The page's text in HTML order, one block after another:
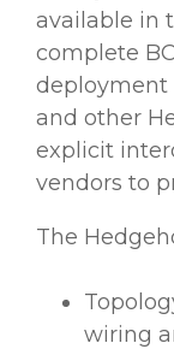
available in
complete
deployment
and other
explicit
vendors to
The
wiring